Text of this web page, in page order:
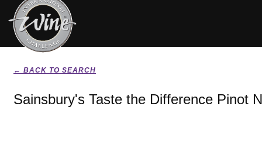
← BACK TO SEARCH
Sainsbury's Taste the Difference Pinot